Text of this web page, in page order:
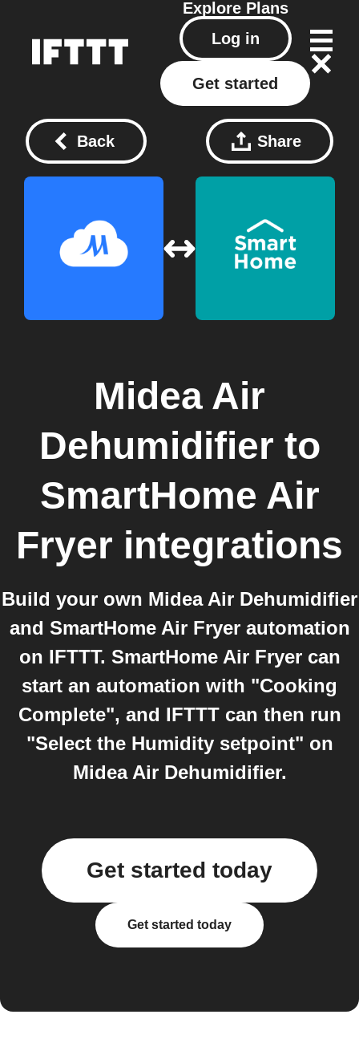
Explore Plans
Log in
Get started
Back Share
Midea Air
Dehumidifier to
SmartHome Air
Fryer integrations
Build your own Midea Air Dehumidifier
and SmartHome Air Fryer automation
on IFTTT. SmartHome Air Fryer can
start an automation with "Cooking
Complete", and IFTTT can then run
"Select the Humidity setpoint" on
Midea Air Dehumidifier.
Get started today
Get started today